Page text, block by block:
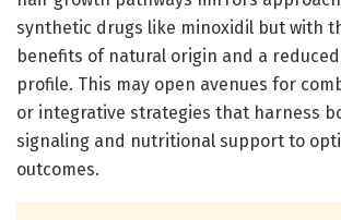
synthetic drugs like minoxidil but with
benefits of natural origin and a
profile. This may open avenues for
or integrative strategies that harness
signaling and nutritional support to
outcomes.